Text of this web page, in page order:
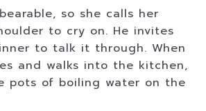
so she calls her
to cry on. He invites
to talk it through. When
and walks into the kitchen,
pots of boiling water on the